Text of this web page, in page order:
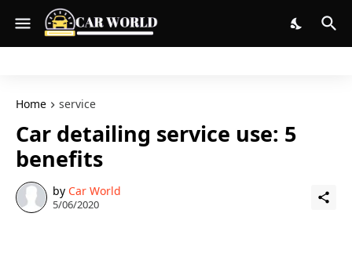
Home service
Car detailing service use: 5
benefits
by Car World
5/06/2020